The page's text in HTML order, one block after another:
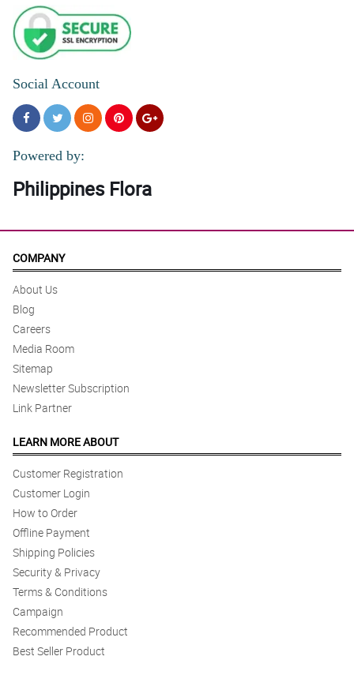
Social Account
Powered by:
Philippines Flora
COMPANY
About Us
Blog
Careers
Media Room
Sitemap
Newsletter Subscription
Link Partner
LEARN MORE ABOUT
Customer Registration
Customer Login
How to Order
Offline Payment
Shipping Policies
Security & Privacy
Terms & Conditions
Campaign
Recommended Product
Best Seller Product